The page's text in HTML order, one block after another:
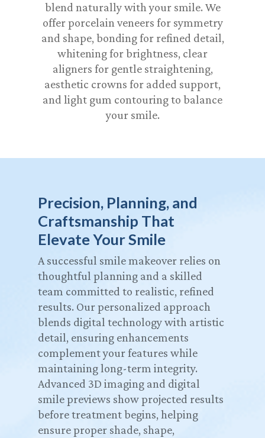
blend naturally with your smile. We
offer porcelain veneers for symmetry
and shape, bonding for refined detail,
whitening for brightness, clear
aligners for gentle straightening,
aesthetic crowns for added support,
and light gum contouring to balance
your smile.
Precision, Planning, and
Craftsmanship That
Elevate Your Smile
A successful smile makeover relies on
thoughtful planning and a skilled
team committed to realistic, refined
results. Our personalized approach
blends digital technology with artistic
detail, ensuring enhancements
complement your features while
maintaining long-term integrity.
Advanced 3D imaging and digital
smile previews show projected results
before treatment begins, helping
ensure proper shade, shape,